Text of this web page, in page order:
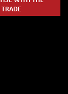
TRADE